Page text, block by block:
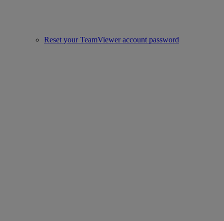
Reset your TeamViewer account password